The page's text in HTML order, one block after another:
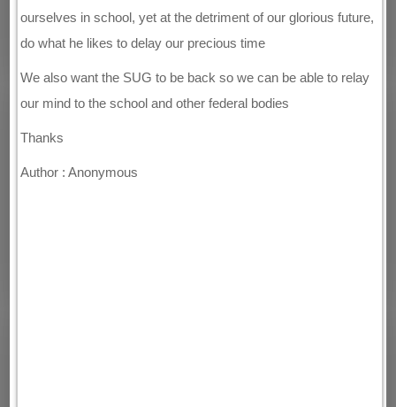
ourselves in school, yet at the detriment of our glorious future,
do what he likes to delay our precious time
We also want the SUG to be back so we can be able to relay
our mind to the school and other federal bodies
Thanks
Author : Anonymous